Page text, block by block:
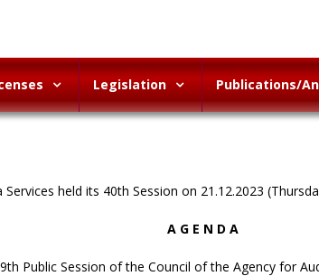
Legislation Publications/
held its 40th Session on 21.12.2023
A G E N D A
Public Session of the Council of the Agency for